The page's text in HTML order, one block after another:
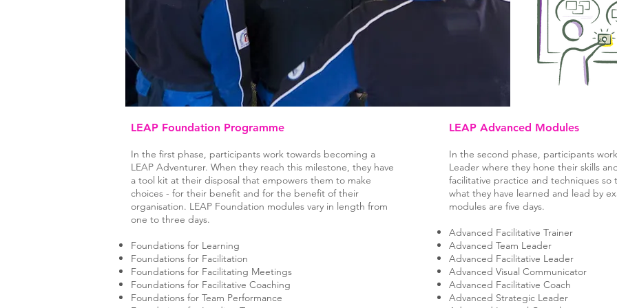
LEAP Foundation Programme
In the first phase, participants work towards becoming a
LEAP Adventurer. When they reach this milestone, they have
a tool kit at their disposal that empowers them to make
choices - for their benefit and for the benefit of their
organisation. LEAP Foundation modules vary in length from
one to three days.
Foundations for Learning
Foundations for Facilitation
Foundations for Facilitating Meetings
Foundations for Facilitative Coaching
Foundations for Team Performance
LEAP Advanced Modules
In the second phase, participants
Leader where they hone their skills
facilitative practice and techniques so
what they have learned and lead by
modules are five days.
Advanced Facilitative Trainer
Advanced Team Leader
Advanced Facilitative Leader
Advanced Visual Communicator
Advanced Facilitative Coach
Advanced Strategic Leader